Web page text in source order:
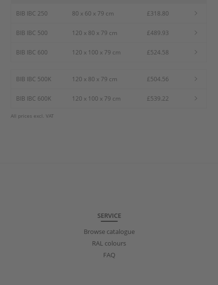
BIB IBC 250 80 x 60 x 79 cm £318.80
BIB IBC 500 120 x 80 x 79 cm £489.93
BIB IBC 600 120 x 100 x 79 cm £524.58
BIB IBC 500K 120 x 80 x 79 cm £504.56
BIB IBC 600K 120 x 100 x 79 cm £539.22
All prices excl. VAT
SERVICE
Browse catalogue
RAL colours
FAQ